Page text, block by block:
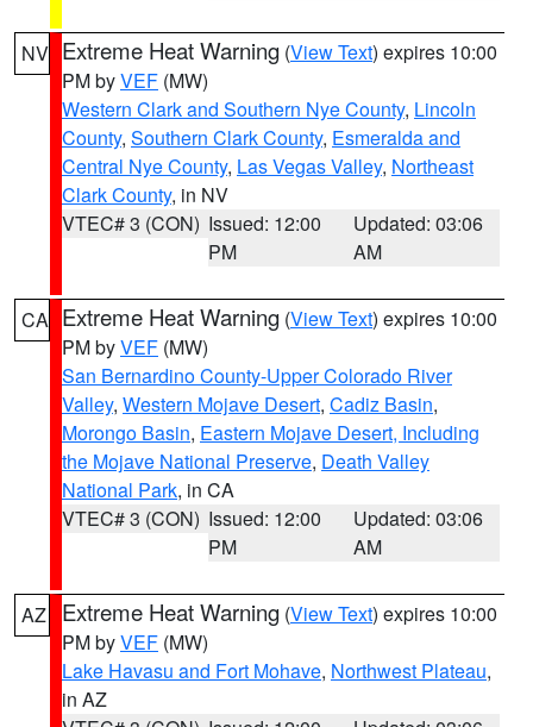
NV Extreme Heat Warning (View Text) expires 10:00
PM byVEF (MW)
Western Clark and Southern Nye County, Lincoln
County, Southern Clark County, Esmeralda and
Central Nye County, Las Vegas Valley, Northeast
Clark County, in NV
VTEC# 3 (CON) Issued: 12:00
PM
Updated: 03:06
AM
CA Extreme Heat Warning (View Text) expires 10:00
PM byVEF (MW)
San Bernardino County-Upper Colorado River
Valley, Western Mojave Desert, Cadiz Basin,
Morongo Basin, Eastern Mojave Desert, Including
the Mojave National Preserve, Death Valley
National Park, in CA
VTEC# 3 (CON) Issued: 12:00
PM
Updated: 03:06
AM
AZ Extreme Heat Warning (View Text) expires 10:00
PM byVEF (MW)
Lake Havasu and Fort Mohave, Northwest Plateau,
in AZ